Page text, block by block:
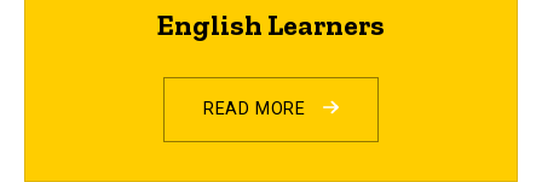
English Learners
READ MORE